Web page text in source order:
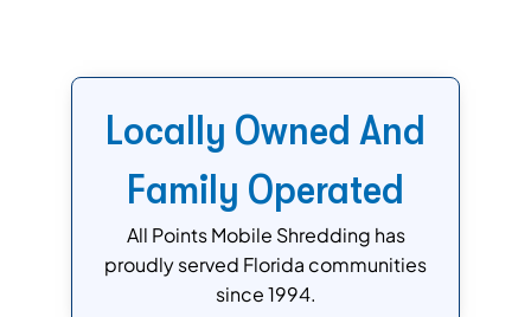
Locally Owned And
Family Operated
All Points Mobile Shredding has
proudly served Florida communities
since 1994.